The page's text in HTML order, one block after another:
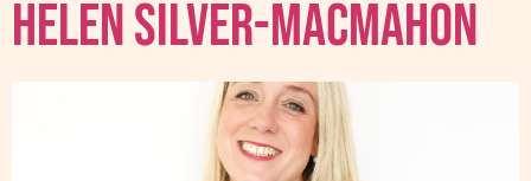
Helen Silver-MacMahon